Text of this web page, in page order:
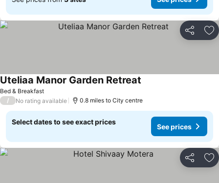
Share
Bed & Breakfast
Uteliaa Manor Garden Retreat
/ No rating available 0.8 miles to City centre
Select dates to see exact prices
See prices
Share